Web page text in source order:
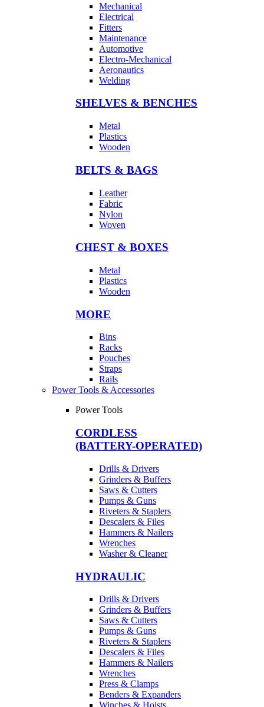
Mechanical
Electrical
Fitters
Maintenance
Automotive
Electro-Mechanical
Aeronautics
Welding
SHELVES & BENCHES
Metal
Plastics
Wooden
BELTS & BAGS
Leather
Fabric
Nylon
Woven
CHEST & BOXES
Metal
Plastics
Wooden
MORE
Bins
Racks
Pouches
Straps
Rails
Power Tools & Accessories
Power Tools
CORDLESS
(BATTERY-OPERATED)
Drills & Drivers
Grinders & Buffers
Saws & Cutters
Pumps & Guns
Riveters & Staplers
Descalers & Files
Hammers & Nailers
Wrenches
Washer & Cleaner
HYDRAULIC
Drills & Drivers
Grinders & Buffers
Saws & Cutters
Pumps & Guns
Riveters & Staplers
Descalers & Files
Hammers & Nailers
Wrenches
Press & Clamps
Benders & Expanders